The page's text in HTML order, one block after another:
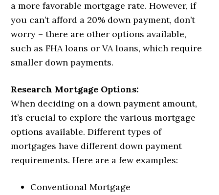
a more favorable mortgage rate. However, if
you can’t afford a 20% down payment, don’t
worry – there are other options available,
such as FHA loans or VA loans, which require
smaller down payments.
Research Mortgage Options:
When deciding on a down payment amount,
it’s crucial to explore the various mortgage
options available. Different types of
mortgages have different down payment
requirements. Here are a few examples:
Conventional Mortgage